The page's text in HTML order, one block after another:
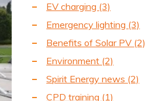
EV charging (3)
Emergency lighting (3)
Benefits of Solar PV (2)
Environment (2)
Spirit Energy news (2)
CPD training (1)